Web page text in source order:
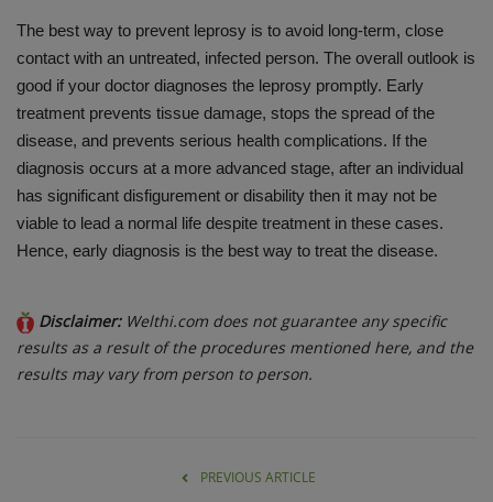
The best way to prevent leprosy is to avoid long-term, close
contact with an untreated, infected person. The overall outlook is
good if your doctor diagnoses the leprosy promptly. Early
treatment prevents tissue damage, stops the spread of the
disease, and prevents serious health complications. If the
diagnosis occurs at a more advanced stage, after an individual
has significant disfigurement or disability then it may not be
viable to lead a normal life despite treatment in these cases.
Hence, early diagnosis is the best way to treat the disease.
Disclaimer: Welthi.com does not guarantee any specific
results as a result of the procedures mentioned here, and the
results may vary from person to person.
PREVIOUS ARTICLE